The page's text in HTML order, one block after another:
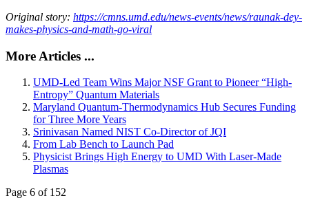
Original story: https://cmns.umd.edu/news-events/news/raunak-dey-
makes-physics-and-math-go-viral
More Articles ...
UMD-Led Team Wins Major NSF Grant to Pioneer “High-
Entropy” Quantum Materials
Maryland Quantum-Thermodynamics Hub Secures Funding
for Three More Years
Srinivasan Named NIST Co-Director of JQI
From Lab Bench to Launch Pad
Physicist Brings High Energy to UMD With Laser-Made
Plasmas
Page 6 of 152